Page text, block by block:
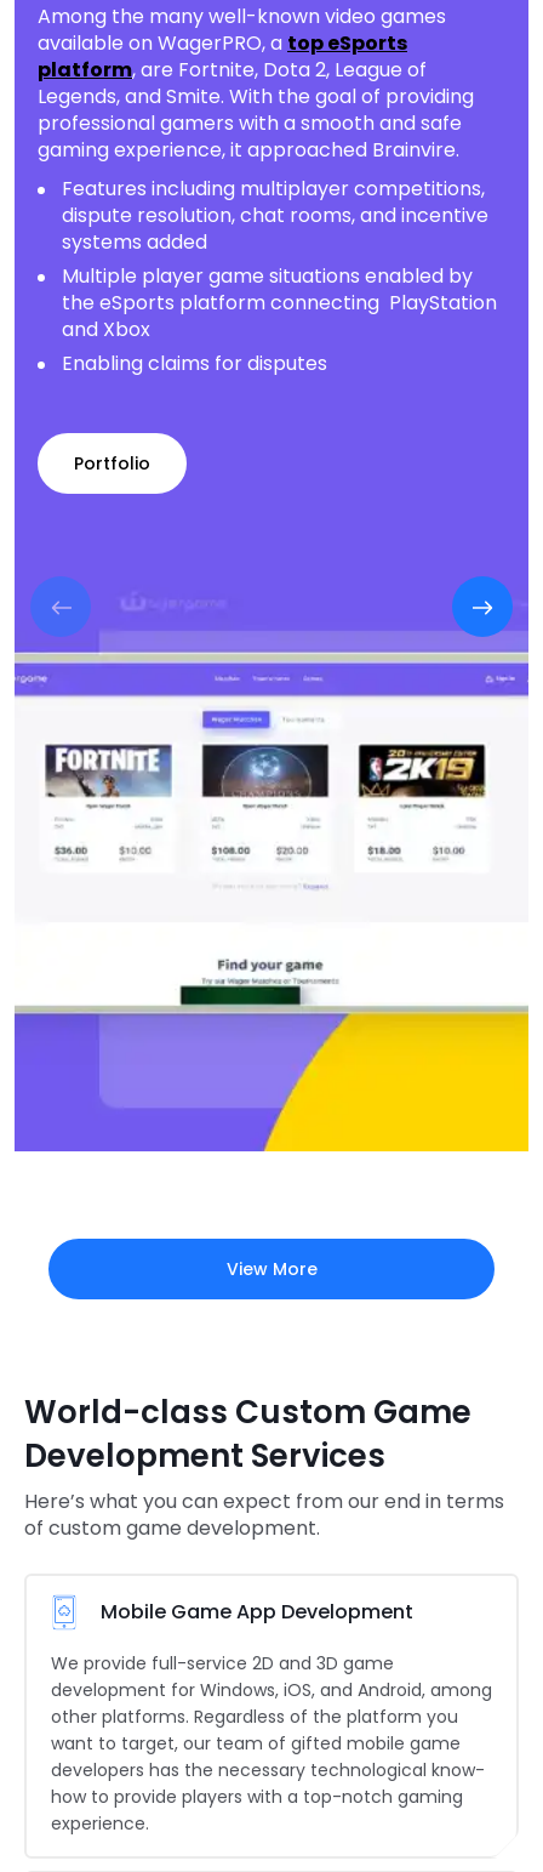
Among the many well-known video games
available on WagerPRO, a top eSports
platform, are Fortnite, Dota 2, League of
Legends, and Smite. With the goal of providing
professional gamers with a smooth and safe
gaming experience, it approached Brainvire.
Features including multiplayer competitions,
dispute resolution, chat rooms, and incentive
systems added
Multiple player game situations enabled by
the eSports platform connecting PlayStation
and Xbox
Enabling claims for disputes
Portfolio
View More
World-class Custom Game
Development Services
Here’s what you can expect from our end in terms
of custom game development.
Mobile Game App Development
We provide full-service 2D and 3D game
development for Windows, iOS, and Android, among
other platforms. Regardless of the platform you
want to target, our team of gifted mobile game
developers has the necessary technological know-
how to provide players with a top-notch gaming
experience.